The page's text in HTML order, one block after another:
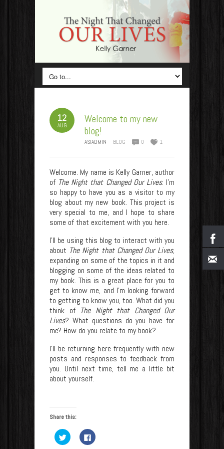
12
AUG
Welcome to my new
blog!
ASIADMIN BLOG 0 1
Welcome. My name is Kelly Garner, author
of The Night that Changed Our Lives. I’m
so happy to have you as a visitor to my
blog about my new book. This project is
very special to me, and I hope to share
some of that excitement with you here.
I’ll be using this blog to interact with you
about The Night that Changed Our Lives,
expanding on some of the topics in it and
blogging on some of the ideas related to
my book. This is a great place for you to
get to know me, and I’m looking forward
to getting to know you, too. What did you
think of The Night that Changed Our
Lives? What questions do you have for
me? How do you relate to my book?
I’ll be returning here frequently with new
posts and responses to feedback from
you. Until next time, tell me a little bit
about yourself.
Share this:
Click
to
Click
to